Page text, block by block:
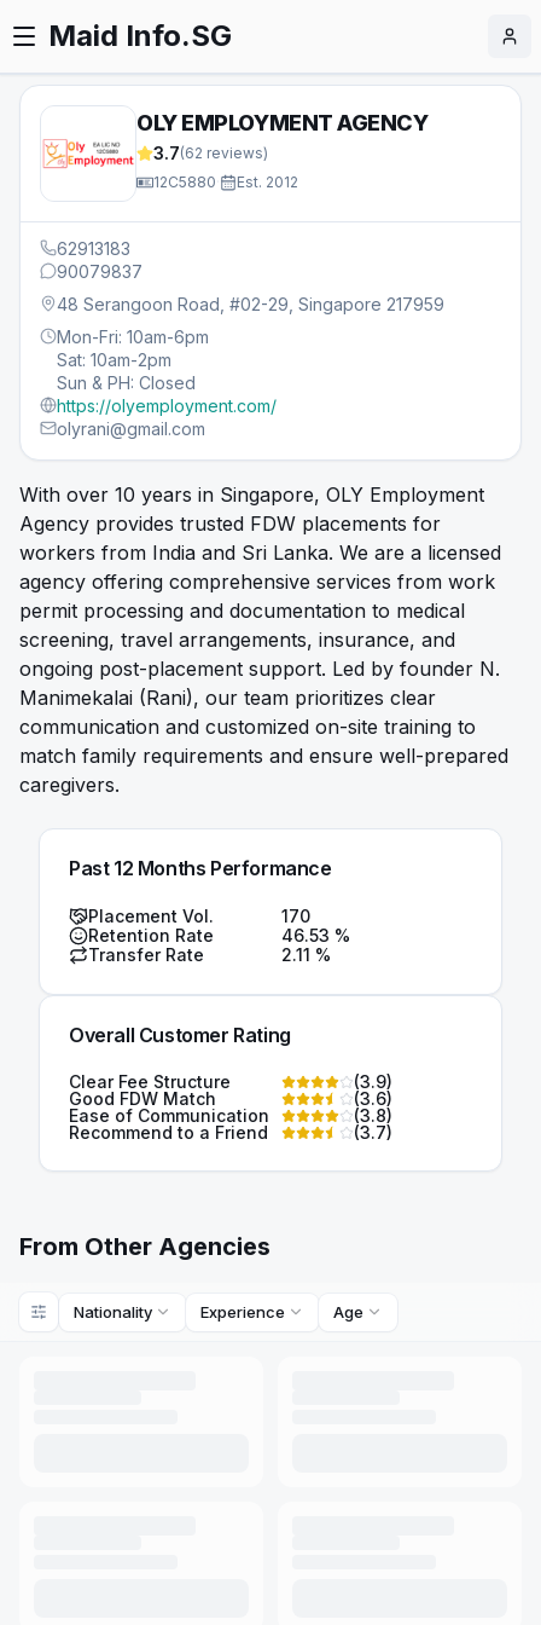
Maid Info.SG
OLY EMPLOYMENT AGENCY
3.7(62 reviews)
12C5880
Est. 2012
62913183
90079837
48 Serangoon Road, #02-29, Singapore 217959
Mon-Fri: 10am-6pm
Sat: 10am-2pm
Sun & PH: Closed
https://olyemployment.com/
olyrani@gmail.com
With over 10 years in Singapore, OLY Employment
Agency provides trusted FDW placements for
workers from India and Sri Lanka. We are a licensed
agency offering comprehensive services from work
permit processing and documentation to medical
screening, travel arrangements, insurance, and
ongoing post-placement support. Led by founder N.
Manimekalai (Rani), our team prioritizes clear
communication and customized on-site training to
match family requirements and ensure well-prepared
caregivers.
Past 12 Months Performance
Placement Vol.
170
Retention Rate
46.53 %
Transfer Rate
2.11 %
Overall Customer Rating
Clear Fee Structure (3.9)
Good FDW Match
(3.6)
Ease of Communication
(3.8)
Recommend to a Friend
(3.7)
From Other Agencies
Nationality Experience Age